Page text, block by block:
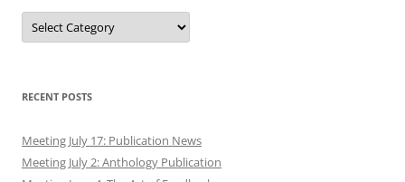
Authors
RECENT POSTS
Meeting July 17: Publication News
Meeting July 2: Anthology Publication